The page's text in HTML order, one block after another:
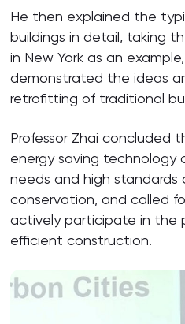
He then explained the
buildings in detail, taking
in New York as an
demonstrated the ideas
retrofitting of traditional
Professor Zhai concluded
energy saving technology
needs and high standards
conservation, and called
actively participate in the
efficient construction.